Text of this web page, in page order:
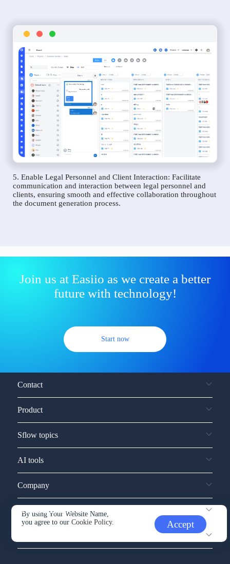
5. Enable Legal Personnel and Client Interaction: Facilitate
communication and interaction between legal personnel and
clients, ensuring smooth and effective collaboration throughout
the document generation process.
Join us at Easiio as we create a better
future with technology!
Start now
By using Your Website Name,
you agree to ourCookie Policy. Accept
Contact
Product
Sflow topics
AI tools
Company
Service and support